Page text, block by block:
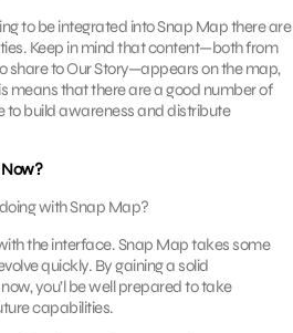
to be integrated into Snap Map there are
Keep in mind that content—both from
share to Our Story—appears on the map,
means that there are a good number of
to build awareness and distribute
Now?
with Snap Map?
the interface. Snap Map takes some
quickly. By gaining a solid
you’l be well prepared to take
capabilities.